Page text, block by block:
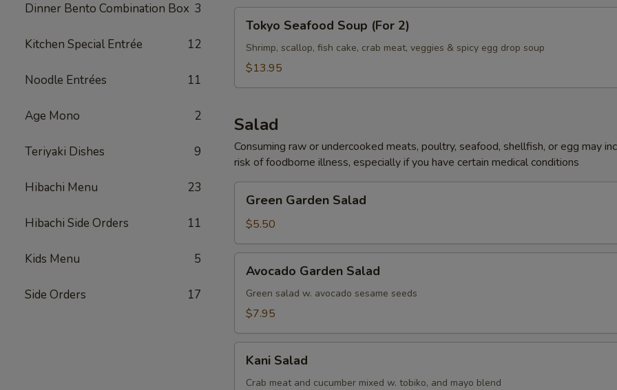
Dinner Bento Combination Box 3
Kitchen Special Entrée 12
Noodle Entrées 11
Age Mono 2
Teriyaki Dishes 9
Hibachi Menu 23
Hibachi Side Orders 11
Kids Menu 5
Side Orders 17
Seafood
Soup
(For
Tokyo Seafood Soup (For 2)
Shrimp, scallop, fish cake, crab meat, veggies & spicy egg drop soup
$13.95
Salad
Consuming raw or undercooked meats, poultry, seafood, shellfish, or egg may
risk of foodborne illness, especially if you have certain medical conditions
Garden
Salad
Green Garden Salad
$5.50
Garden
Salad
Avocado Garden Salad
Green salad w. avocado sesame seeds
$7.95
Salad
Kani Salad
Crab meat and cucumber mixed w. tobiko, and mayo blend